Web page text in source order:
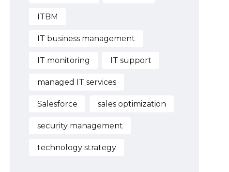
ITBM
IT business management
IT monitoring IT support
managed IT services
Salesforce sales optimization
security management
technology strategy